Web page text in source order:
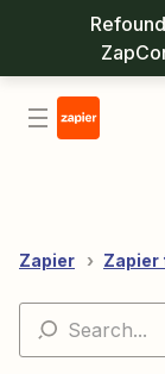
Zapier Zapier